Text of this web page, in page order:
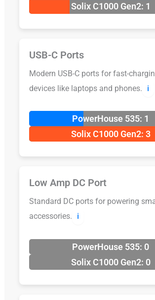
Solix C1000 Gen2: 1
USB-C Ports
Modern USB-C ports for fast-
devices like laptops and phones.
ℹ️
PowerHouse 535: 1
Solix C1000 Gen2: 3
Low Amp DC Port
Standard DC ports for powering
accessories.
ℹ️
PowerHouse 535: 0
Solix C1000 Gen2: 0